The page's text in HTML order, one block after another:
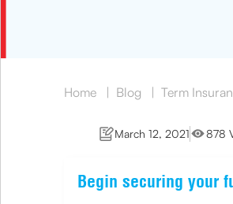
Home | Blog | Term
March 12, 2021 878
Begin securing your